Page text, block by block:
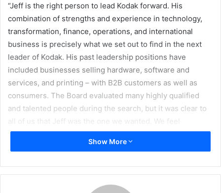
“Jeff is the right person to lead Kodak forward. His
combination of strengths and experience in technology,
transformation, finance, operations, and international
business is precisely what we set out to find in the next
leader of Kodak. His past leadership positions have
included businesses selling hardware, software and
services, and printing – with B2B customers as well as
consumers. The Board evaluated many highly qualified
and talented people during the search, but it was clear to
all of us that Jeff was the one we wanted. We feel
extremely confident about Kodak’s prospects with Jeff at
the helm,” said James V. Continenza, chairman of the
of Kodak through its complex and successful
restructuring, and for solidifying our relationships with our
Show More